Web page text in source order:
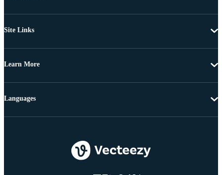
Site Links
Learn More
Languages